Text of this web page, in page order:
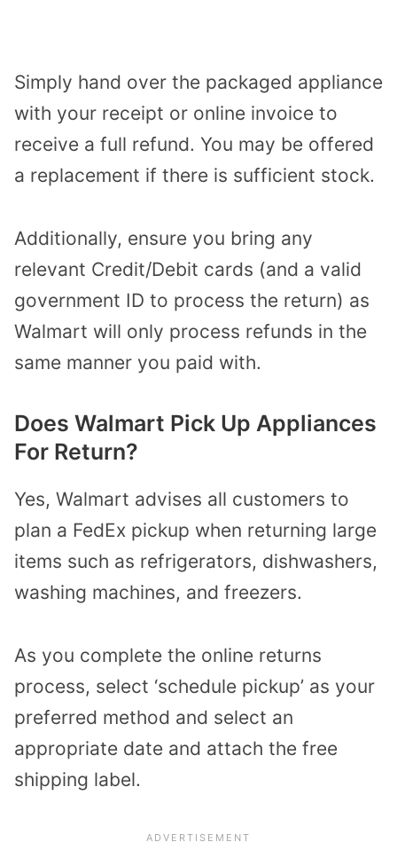
Simply hand over the packaged appliance
with your receipt or online invoice to
receive a full refund. You may be offered
a replacement if there is sufficient stock.
Additionally, ensure you bring any
relevant Credit/Debit cards (and a valid
government ID to process the return) as
Walmart will only process refunds in the
same manner you paid with.
Does Walmart Pick Up Appliances
For Return?
Yes, Walmart advises all customers to
plan a FedEx pickup when returning large
items such as refrigerators, dishwashers,
washing machines, and freezers.
As you complete the online returns
process, select ‘schedule pickup’ as your
preferred method and select an
appropriate date and attach the free
shipping label.